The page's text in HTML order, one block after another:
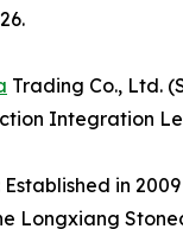
Trading Co., Ltd.
Integration
in
Longxiang